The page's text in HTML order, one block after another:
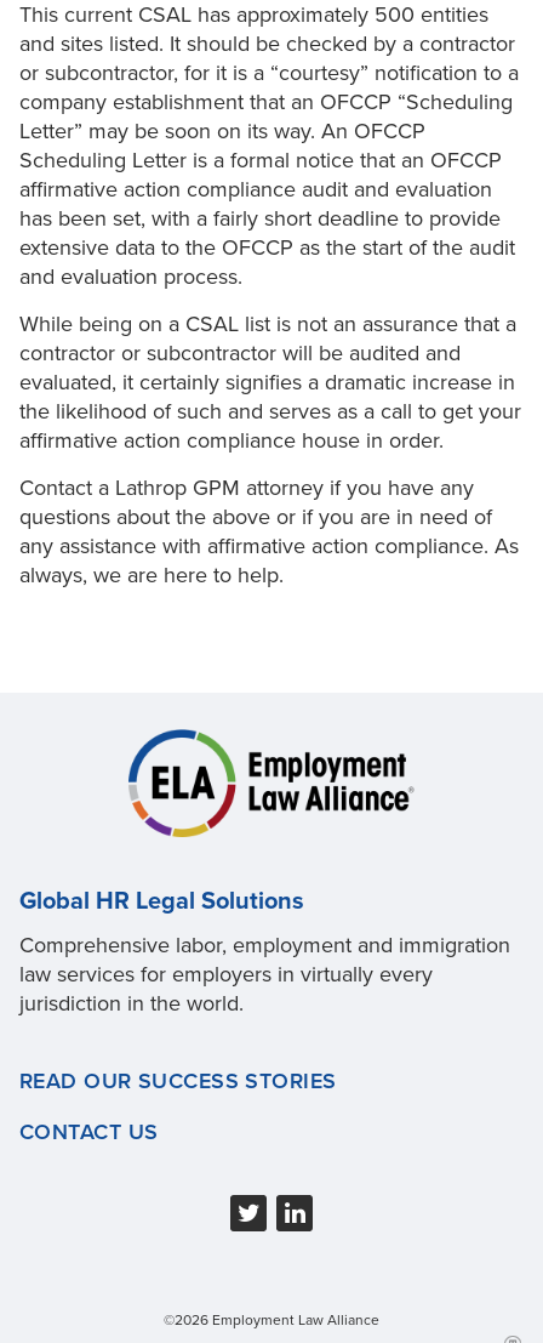
This current CSAL has approximately 500 entities
and sites listed. It should be checked by a contractor
or subcontractor, for it is a “courtesy” notification to a
company establishment that an OFCCP “Scheduling
Letter” may be soon on its way. An OFCCP
Scheduling Letter is a formal notice that an OFCCP
affirmative action compliance audit and evaluation
has been set, with a fairly short deadline to provide
extensive data to the OFCCP as the start of the audit
and evaluation process.
While being on a CSAL list is not an assurance that a
contractor or subcontractor will be audited and
evaluated, it certainly signifies a dramatic increase in
the likelihood of such and serves as a call to get your
affirmative action compliance house in order.
Contact a Lathrop GPM attorney if you have any
questions about the above or if you are in need of
any assistance with affirmative action compliance. As
always, we are here to help.
Global HR Legal Solutions
Comprehensive labor, employment and immigration
law services for employers in virtually every
jurisdiction in the world.
READ OUR SUCCESS STORIES
CONTACT US
©2026 Employment Law Alliance